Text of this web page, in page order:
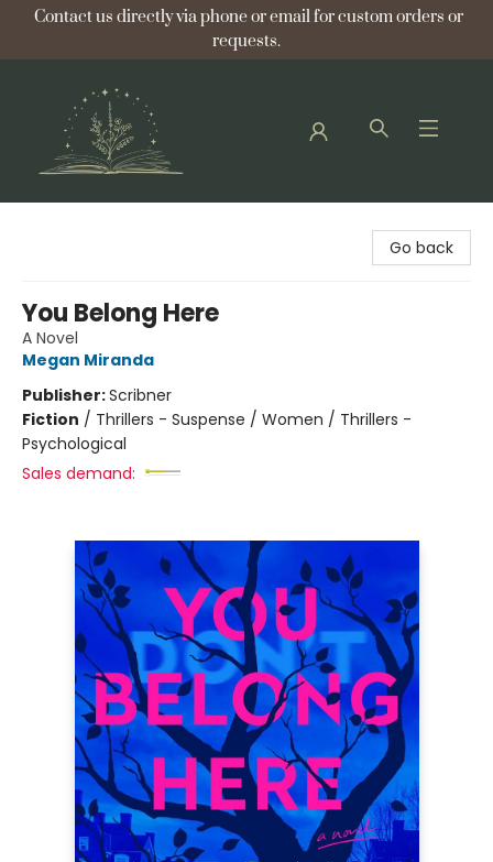
Contact us directly via phone or email for custom orders or
requests.
Go back
You Belong Here
A Novel
Megan Miranda
Publisher:Scribner
Fiction / Thrillers - Suspense / Women / Thrillers -
Psychological
Sales demand: